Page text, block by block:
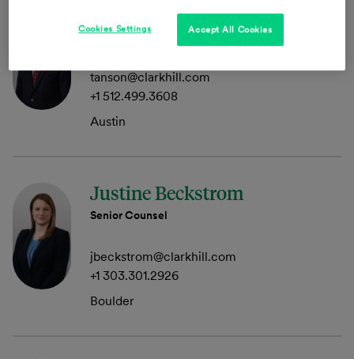
Tom Anson
Member
tanson@clarkhill.com
+1 512.499.3608
Austin
Justine Beckstrom
Senior Counsel
jbeckstrom@clarkhill.com
+1 303.301.2926
Boulder
Accept All Cookies
Cookies Settings